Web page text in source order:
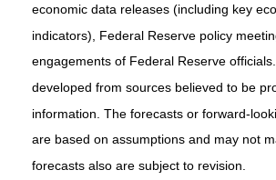
economic data releases (including key
indicators), Federal Reserve policy
engagements of Federal Reserve
developed from sources believed to be
information. The forecasts or forward-
are based on assumptions and may not
forecasts also are subject to revision.